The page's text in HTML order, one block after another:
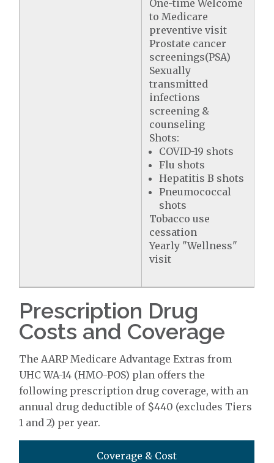
One-time Welcome
to Medicare
preventive visit
Prostate cancer
screenings(PSA)
Sexually
transmitted
infections
screening &
counseling
Shots:
COVID-19 shots
Flu shots
Hepatitis B shots
Pneumococcal
shots
Tobacco use
cessation
Yearly "Wellness"
visit
Prescription Drug
Costs and Coverage
The AARP Medicare Advantage Extras from
UHC WA-14 (HMO-POS) plan offers the
following prescription drug coverage, with an
annual drug deductible of $440 (excludes Tiers
1 and 2) per year.
Coverage & Cost